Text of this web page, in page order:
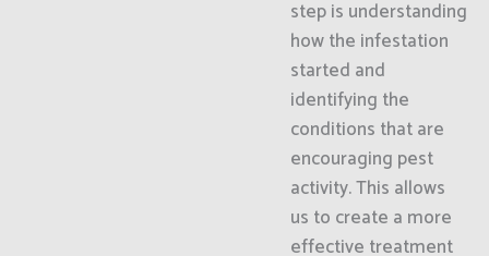
step is understanding
how the infestation
started and
identifying the
conditions that are
encouraging pest
activity. This allows
us to create a more
effective treatment